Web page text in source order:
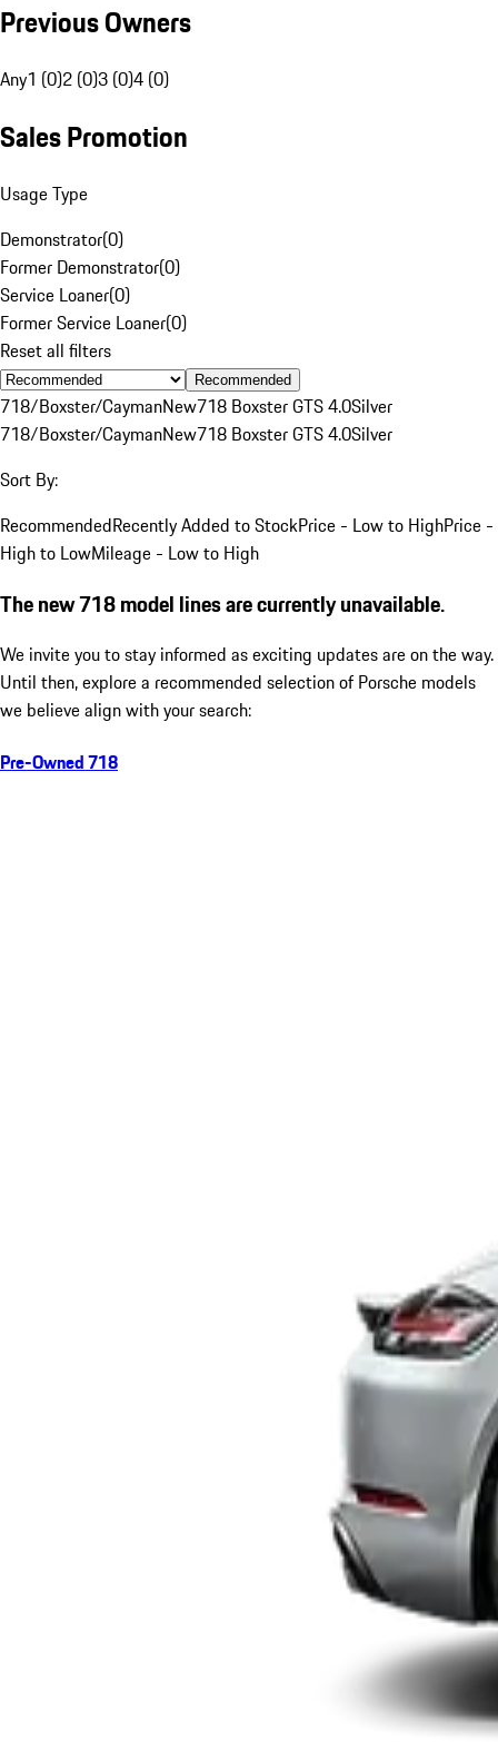
Previous Owners
Any1 (0)2 (0)3 (0)4 (0)
Sales Promotion
Usage Type
Demonstrator(0)
Former Demonstrator(0)
Service Loaner(0)
Former Service Loaner(0)
Reset all filters
Recommended
718/Boxster/CaymanNew718 Boxster GTS 4.0Silver
718/Boxster/CaymanNew718 Boxster GTS 4.0Silver
Sort By:
RecommendedRecently Added to StockPrice - Low to HighPrice -
High to LowMileage - Low to High
The new 718 model lines are currently unavailable.
We invite you to stay informed as exciting updates are on the way.
Until then, explore a recommended selection of Porsche models
we believe align with your search:
Pre-Owned 718